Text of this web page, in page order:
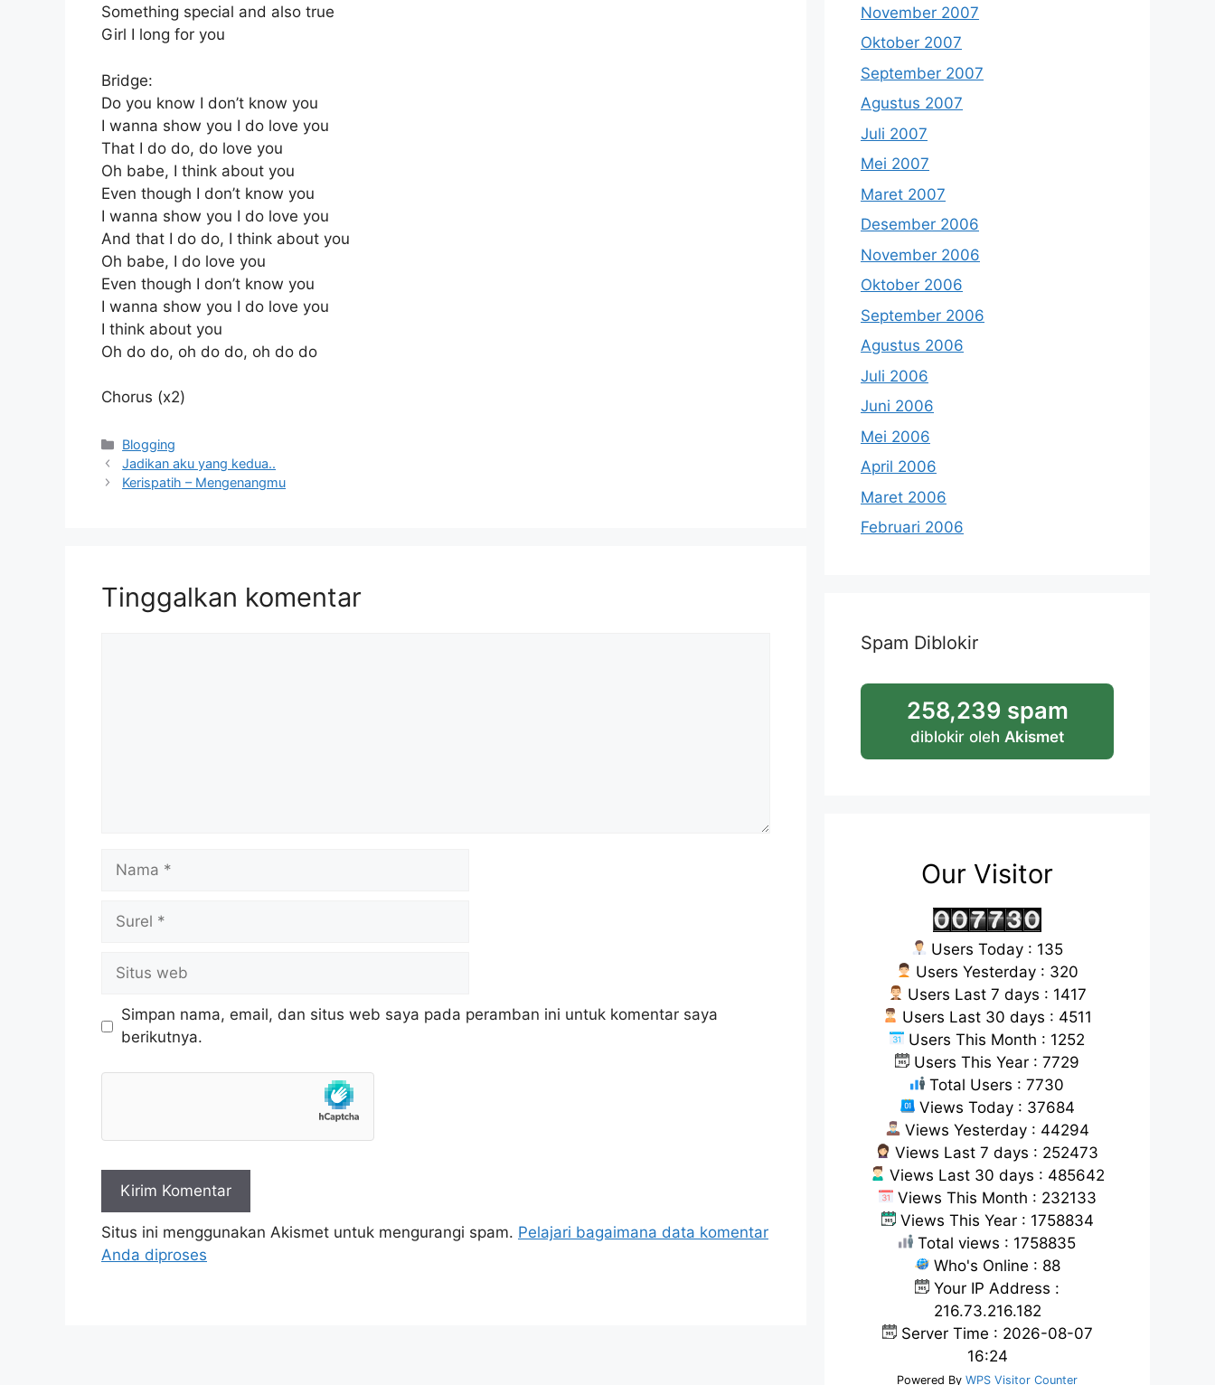
Something special and also true
Girl I long for you
Bridge:
Do you know I don’t know you
I wanna show you I do love you
That I do do, do love you
Oh babe, I think about you
Even though I don’t know you
I wanna show you I do love you
And that I do do, I think about you
Oh babe, I do love you
Even though I don’t know you
I wanna show you I do love you
I think about you
Oh do do, oh do do, oh do do
Chorus (x2)
Kategori
Blogging
Jadikan aku yang kedua..
Kerispatih – Mengenangmu
Tinggalkan komentar
Nama
Surel
Situs
web
Simpan nama, email, dan situs web saya pada peramban ini untuk komentar saya
berikutnya.
Situs ini menggunakan Akismet untuk mengurangi spam. Pelajari bagaimana data komentar
Anda diproses
November 2007
Oktober 2007
September 2007
Agustus 2007
Juli 2007
Mei 2007
Maret 2007
Desember 2006
November 2006
Oktober 2006
September 2006
Agustus 2006
Juli 2006
Juni 2006
Mei 2006
April 2006
Maret 2006
Februari 2006
Spam Diblokir
258,239 spam
diblokir oleh Akismet
Our Visitor
Users Today : 135
Users Yesterday : 320
Users Last 7 days : 1417
Users Last 30 days : 4511
Users This Month : 1252
Users This Year : 7729
Total Users : 7730
Views Today : 37684
Views Yesterday : 44294
Views Last 7 days : 252473
Views Last 30 days : 485642
Views This Month : 232133
Views This Year : 1758834
Total views : 1758835
Who's Online : 88
Your IP Address :
216.73.216.182
Server Time : 2026-08-07
16:24
Powered By WPS Visitor Counter